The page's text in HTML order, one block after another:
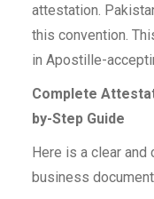
attestation.
this convention.
in Apostille-
Complete
by-Step Guide
Here is a clear
business